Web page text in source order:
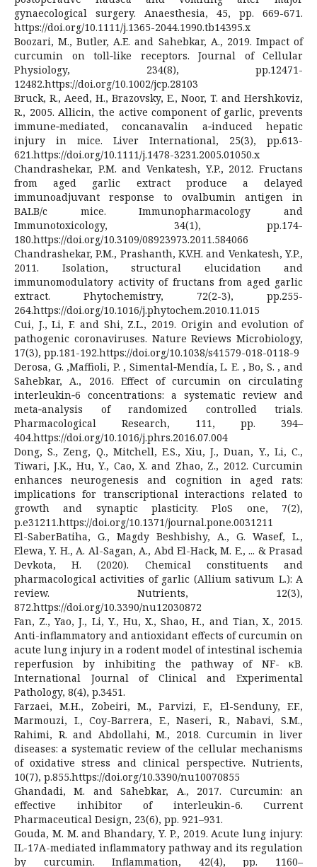
gynaecological surgery. Anaesthesia, 45, pp. 669-671.
https://doi.org/10.1111/j.1365-2044.1990.tb14395.x
Boozari, M., Butler, A.E. and Sahebkar, A., 2019. Impact of
curcumin on toll‐like receptors. Journal of Cellular
Physiology, 234(8), pp.12471-
12482.https://doi.org/10.1002/jcp.28103
Bruck, R., Aeed, H., Brazovsky, E., Noor, T. and Hershkoviz,
R., 2005. Allicin, the active component of garlic, prevents
immune‐mediated, concanavalin a‐induced hepatic
injury in mice. Liver International, 25(3), pp.613-
621.https://doi.org/10.1111/j.1478-3231.2005.01050.x
Chandrashekar, P.M. and Venkatesh, Y.P., 2012. Fructans
from aged garlic extract produce a delayed
immunoadjuvant response to ovalbumin antigen in
BALB/c mice. Immunopharmacology and
Immunotoxicology, 34(1), pp.174-
180.https://doi.org/10.3109/08923973.2011.584066
Chandrashekar, P.M., Prashanth, K.V.H. and Venkatesh, Y.P.,
2011. Isolation, structural elucidation and
immunomodulatory activity of fructans from aged garlic
extract. Phytochemistry, 72(2-3), pp.255-
264.https://doi.org/10.1016/j.phytochem.2010.11.015
Cui, J., Li, F. and Shi, Z.L., 2019. Origin and evolution of
pathogenic coronaviruses. Nature Reviews Microbiology,
17(3), pp.181-192.https://doi.org/10.1038/s41579-018-0118-9
Derosa, G. ,Maffioli, P. , Simental‐Mendía, L. E. , Bo, S. , and
Sahebkar, A., 2016. Effect of curcumin on circulating
interleukin‐6 concentrations: a systematic review and
meta‐analysis of randomized controlled trials.
Pharmacological Research, 111, pp. 394–
404.https://doi.org/10.1016/j.phrs.2016.07.004
Dong, S., Zeng, Q., Mitchell, E.S., Xiu, J., Duan, Y., Li, C.,
Tiwari, J.K., Hu, Y., Cao, X. and Zhao, Z., 2012. Curcumin
enhances neurogenesis and cognition in aged rats:
implications for transcriptional interactions related to
growth and synaptic plasticity. PloS one, 7(2),
p.e31211.https://doi.org/10.1371/journal.pone.0031211
El-SaberBatiha, G., Magdy Beshbishy, A., G. Wasef, L.,
Elewa, Y. H., A. Al-Sagan, A., Abd El-Hack, M. E., ... & Prasad
Devkota, H. (2020). Chemical constituents and
pharmacological activities of garlic (Allium sativum L.): A
review. Nutrients, 12(3),
872.https://doi.org/10.3390/nu12030872
Fan, Z., Yao, J., Li, Y., Hu, X., Shao, H., and Tian, X., 2015.
Anti-inflammatory and antioxidant effects of curcumin on
acute lung injury in a rodent model of intestinal ischemia
reperfusion by inhibiting the pathway of NF- κB.
International Journal of Clinical and Experimental
Pathology, 8(4), p.3451.
Farzaei, M.H., Zobeiri, M., Parvizi, F., El-Senduny, F.F.,
Marmouzi, I., Coy-Barrera, E., Naseri, R., Nabavi, S.M.,
Rahimi, R. and Abdollahi, M., 2018. Curcumin in liver
diseases: a systematic review of the cellular mechanisms
of oxidative stress and clinical perspective. Nutrients,
10(7), p.855.https://doi.org/10.3390/nu10070855
Ghandadi, M. and Sahebkar, A., 2017. Curcumin: an
effective inhibitor of interleukin-6. Current
Pharmaceutical Design, 23(6), pp. 921–931.
Gouda, M. M. and Bhandary, Y. P., 2019. Acute lung injury:
IL-17A-mediated inflammatory pathway and its regulation
by curcumin. Inflammation, 42(4), pp. 1160–